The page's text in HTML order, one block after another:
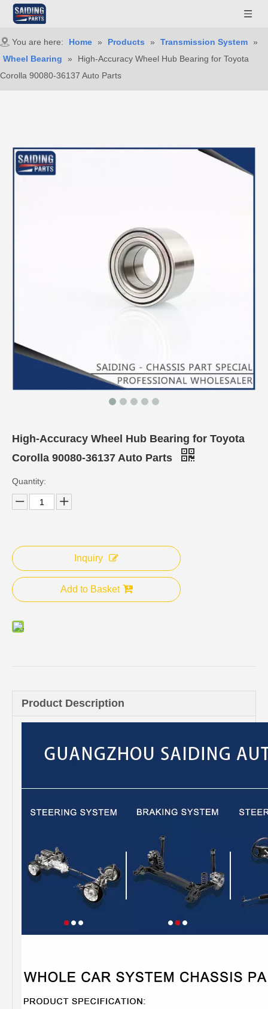
You are here: Home » Products » Transmission System »
Wheel Bearing
»
High-Accuracy Wheel Hub Bearing for Toyota
Corolla 90080-36137 Auto Parts
High-Accuracy Wheel Hub Bearing for Toyota
Corolla 90080-36137 Auto Parts
Quantity:
Inquiry
Add to Basket
Product Description